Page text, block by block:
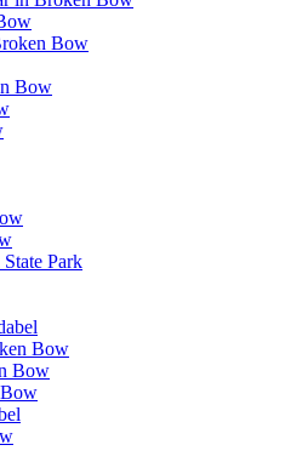
Bow
Bow
Park
Bow
Bow